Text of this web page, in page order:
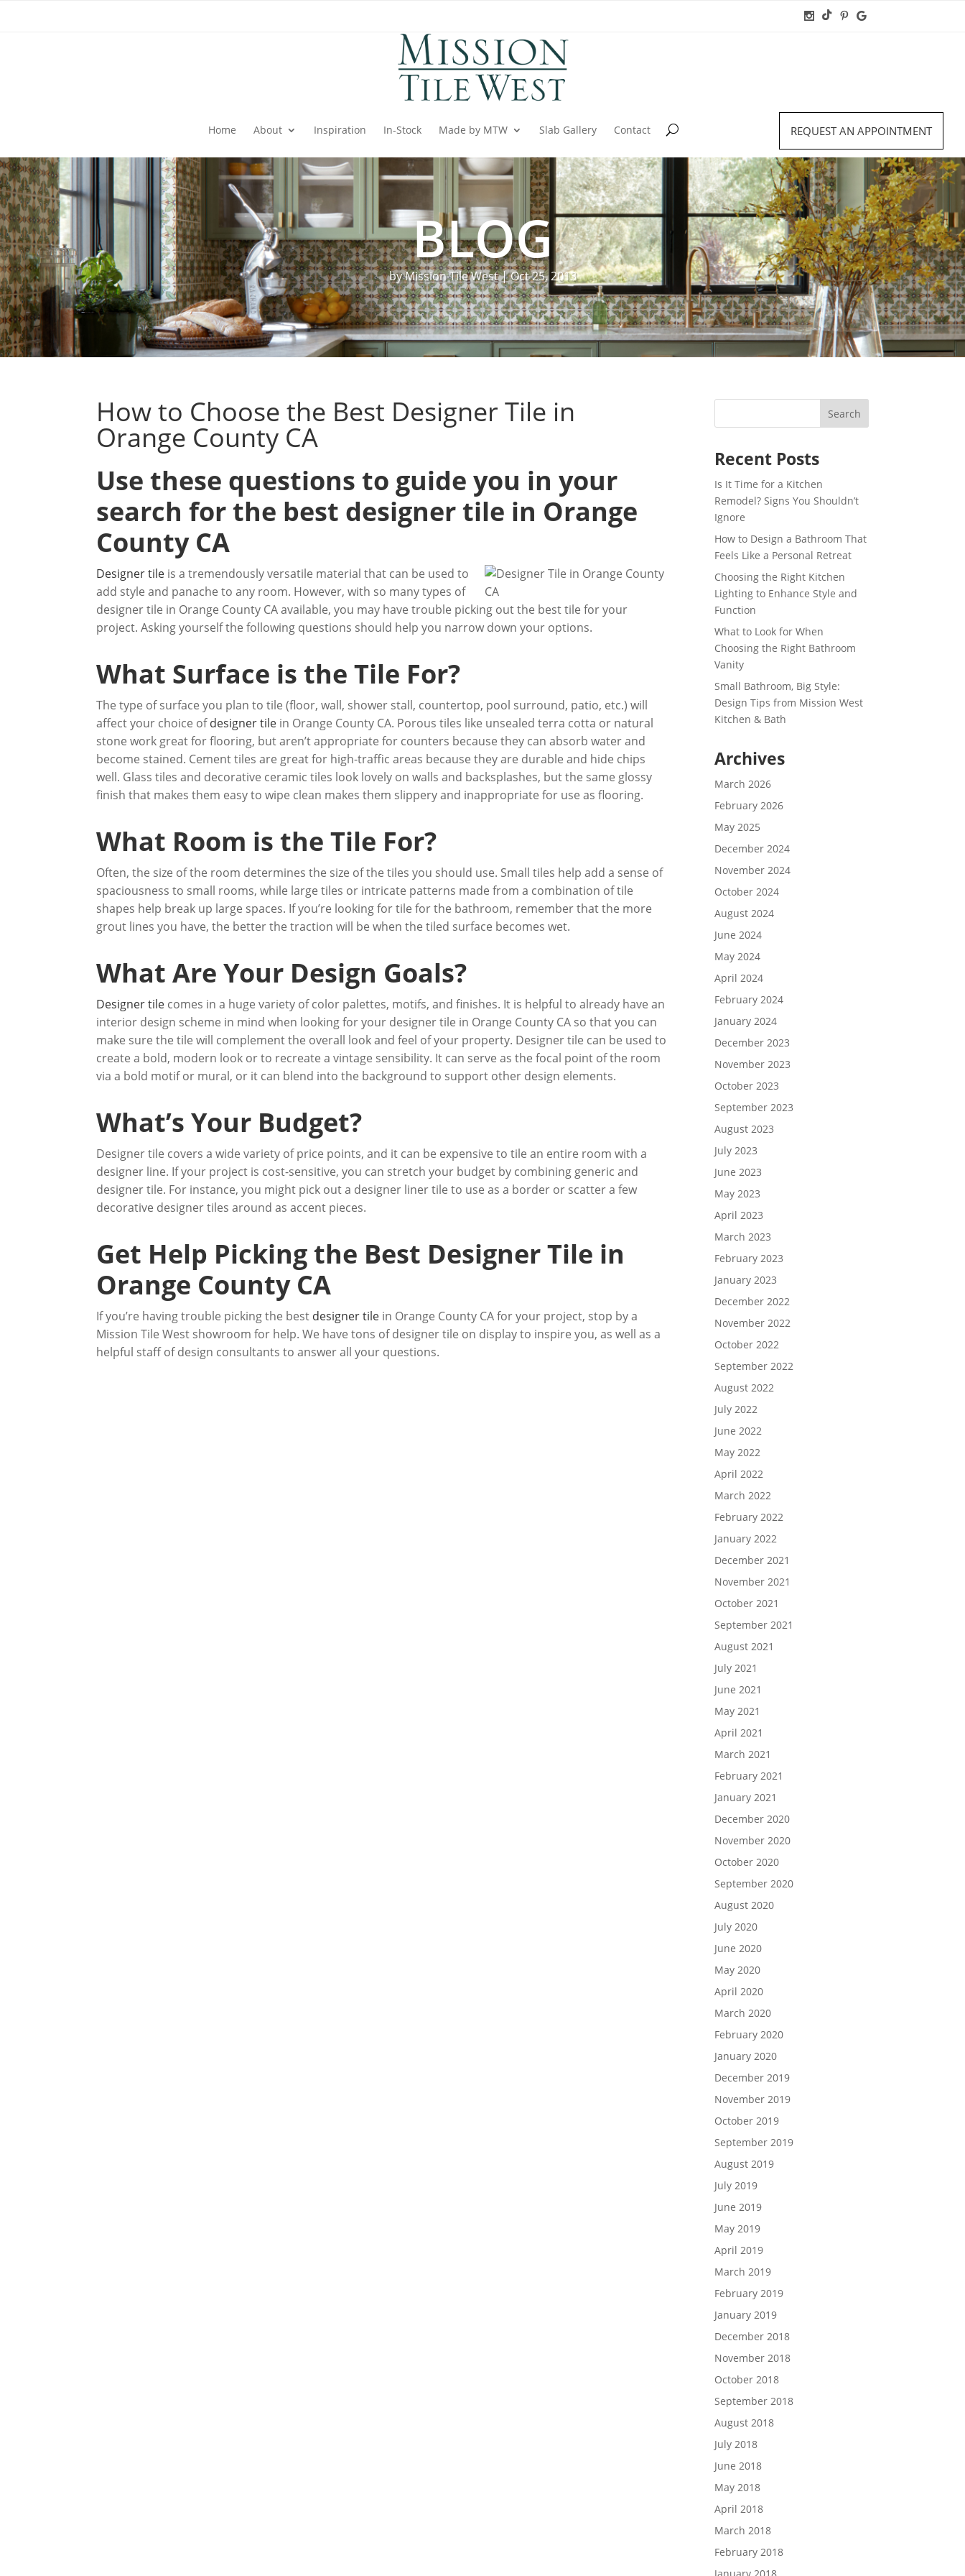
Home About Inspiration In-Stock Made by MTW Slab Gallery Contact REQUEST AN APPOINTMENT
BLOG
byMission Tile West|Oct 25, 2013
How to Choose the Best Designer Tile in
Orange County CA
Use these questions to guide you in your
search for the best designer tile in Orange
County CA
Designer tile is a tremendously versatile material that can be used to
add style and panache to any room. However, with so many types of
designer tile in Orange County CA available, you may have trouble picking out the best tile for your
project. Asking yourself the following questions should help you narrow down your options.
What Surface is the Tile For?
The type of surface you plan to tile (floor, wall, shower stall, countertop, pool surround, patio, etc.) will
affect your choice ofdesigner tile in Orange County CA. Porous tiles like unsealed terra cotta or natural
stone work great for flooring, but aren’t appropriate for counters because they can absorb water and
become stained. Cement tiles are great for high-traffic areas because they are durable and hide chips
well. Glass tiles and decorative ceramic tiles look lovely on walls and backsplashes, but the same glossy
finish that makes them easy to wipe clean makes them slippery and inappropriate for use as flooring.
What Room is the Tile For?
Often, the size of the room determines the size of the tiles you should use. Small tiles help add a sense of
spaciousness to small rooms, while large tiles or intricate patterns made from a combination of tile
shapes help break up large spaces. If you’re looking for tile for the bathroom, remember that the more
grout lines you have, the better the traction will be when the tiled surface becomes wet.
What Are Your Design Goals?
Designer tile comes in a huge variety of color palettes, motifs, and finishes. It is helpful to already have an
interior design scheme in mind when looking for your designer tile in Orange County CA so that you can
make sure the tile will complement the overall look and feel of your property. Designer tile can be used to
create a bold, modern look or to recreate a vintage sensibility. It can serve as the focal point of the room
via a bold motif or mural, or it can blend into the background to support other design elements.
What’s Your Budget?
Designer tile covers a wide variety of price points, and it can be expensive to tile an entire room with a
designer line. If your project is cost-sensitive, you can stretch your budget by combining generic and
designer tile. For instance, you might pick out a designer liner tile to use as a border or scatter a few
decorative designer tiles around as accent pieces.
Get Help Picking the Best Designer Tile in
Orange County CA
If you’re having trouble picking the best designer tile in Orange County CA for your project, stop by a
Mission Tile West showroom for help. We have tons of designer tile on display to inspire you, as well as a
helpful staff of design consultants to answer all your questions.
Recent Posts
Is It Time for a Kitchen
Remodel? Signs You Shouldn’t
Ignore
How to Design a Bathroom That
Feels Like a Personal Retreat
Choosing the Right Kitchen
Lighting to Enhance Style and
Function
What to Look for When
Choosing the Right Bathroom
Vanity
Small Bathroom, Big Style:
Design Tips from Mission West
Kitchen & Bath
Archives
March 2026
February 2026
May 2025
December 2024
November 2024
October 2024
August 2024
June 2024
May 2024
April 2024
February 2024
January 2024
December 2023
November 2023
October 2023
September 2023
August 2023
July 2023
June 2023
May 2023
April 2023
March 2023
February 2023
January 2023
December 2022
November 2022
October 2022
September 2022
August 2022
July 2022
June 2022
May 2022
April 2022
March 2022
February 2022
January 2022
December 2021
November 2021
October 2021
September 2021
August 2021
July 2021
June 2021
May 2021
April 2021
March 2021
February 2021
January 2021
December 2020
November 2020
October 2020
September 2020
August 2020
July 2020
June 2020
May 2020
April 2020
March 2020
February 2020
January 2020
December 2019
November 2019
October 2019
September 2019
August 2019
July 2019
June 2019
May 2019
April 2019
March 2019
February 2019
January 2019
December 2018
November 2018
October 2018
September 2018
August 2018
July 2018
June 2018
May 2018
April 2018
March 2018
February 2018